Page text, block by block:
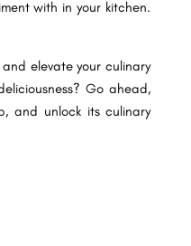
with in your kitchen.
elevate your culinary
Go ahead,
and unlock its culinary